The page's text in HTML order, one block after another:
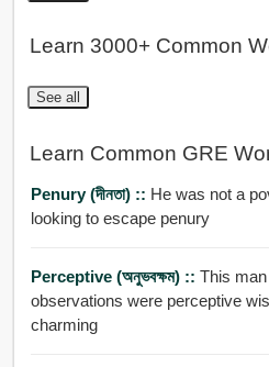
Learn 3000+ Common
See all
Learn Common GRE
Penury (দীনতা) :: He was not a
looking to escape penury
Perceptive (অনুভবক্ষম) :: This
observations were perceptive wise eloquent witty and
charming